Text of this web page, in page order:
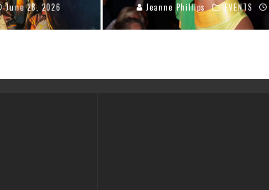
June 28, 2026 Jeanne Phillips EVENTS